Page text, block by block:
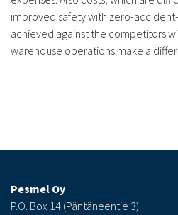
improved safety with zero-
achieved against the competitors
warehouse operations make a
Pesmel Oy
P.O. Box 14 (Päntäneentie 3)